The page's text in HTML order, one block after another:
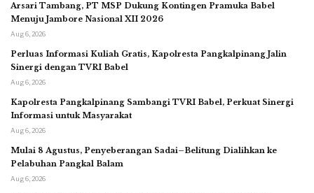
Arsari Tambang, PT MSP Dukung Kontingen Pramuka Babel
Menuju Jambore Nasional XII 2026
Aug 6, 2026
Perluas Informasi Kuliah Gratis, Kapolresta Pangkalpinang Jalin
Sinergi dengan TVRI Babel
Aug 6, 2026
Kapolresta Pangkalpinang Sambangi TVRI Babel, Perkuat Sinergi
Informasi untuk Masyarakat
Aug 6, 2026
Mulai 8 Agustus, Penyeberangan Sadai–Belitung Dialihkan ke
Pelabuhan Pangkal Balam
Aug 6, 2026